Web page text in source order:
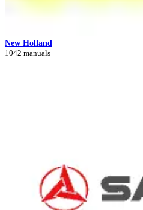
New Holland
1042 manuals